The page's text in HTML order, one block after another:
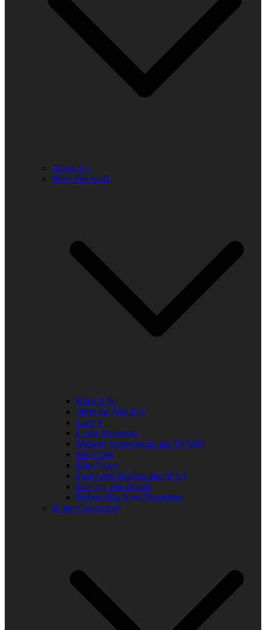
About Us
Meet The Staff
Elder R.B.
Jill in the Mid-Day
Lady J
Leslie Singleton
Mehean Jones-Quinn aka DJ Q89
Mia Clark
Miss Neicy
Paul Allen Billings aka (P.A.)
Ray Jay The Doctor
Robert (Big Rob) Roundtree
In the Community